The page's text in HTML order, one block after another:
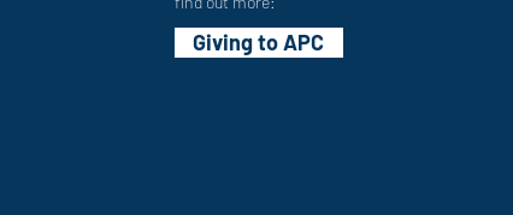
Giving to APC